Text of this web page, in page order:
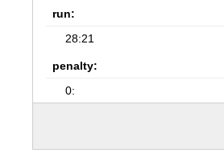
run:
28:21
penalty:
0: